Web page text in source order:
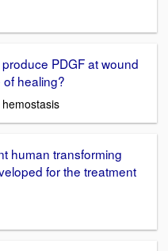
PDGF at wound
healing?
human transforming
for the treatment